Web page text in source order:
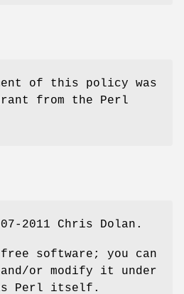
of this policy was
from the Perl
2011 Chris Dolan.
software; you can
or modify it under
as Perl itself.